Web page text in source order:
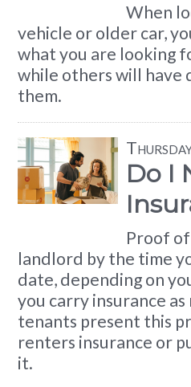
When
vehicle or older car,
what you are looking
while others will have
them.
Do I
Proof
landlord by the time
date, depending on
you carry insurance
tenants present this
renters insurance or
it.